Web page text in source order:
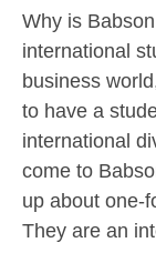
Why is
international
business
to have a
international
come to
up about one-
They are an